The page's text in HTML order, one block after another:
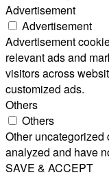
Advertisement
Advertisement
Advertisement
relevant ads and
visitors across
customized ads.
Others
Others
Other uncategorized
analyzed and have
SAVE & ACCEPT